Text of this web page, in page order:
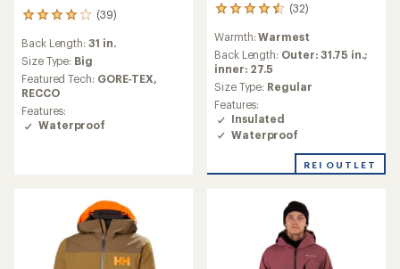
(39)
39
with
an
average
rating
of
4.0
out
Back Length: 31 in.
Size Type: Big
Featured Tech: GORE-TEX,
RECCO
Features:
Waterproof
(32)
32
with
an
average
rating
of
4.5
out
of
stars
Warmth:Warmest
Back Length: Outer: 31.75 in.;
inner: 27.5
Size Type: Regular
Features:
Insulated
Waterproof
REI OUTLET